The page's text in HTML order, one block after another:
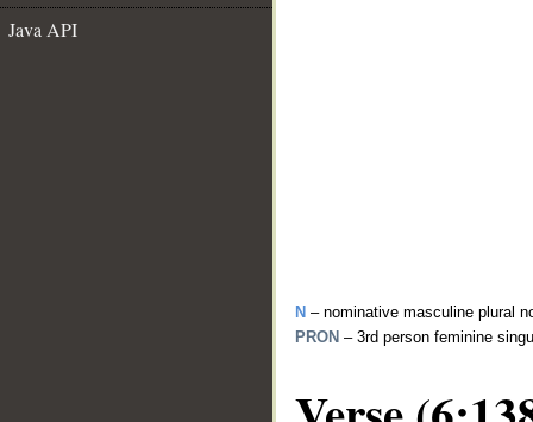
Java API
N – nominative masculine plural
PRON – 3rd person feminine